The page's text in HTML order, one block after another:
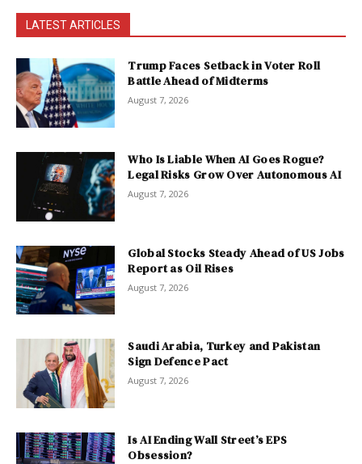
LATEST ARTICLES
Trump Faces Setback in Voter Roll
Battle Ahead of Midterms
August 7, 2026
Who Is Liable When AI Goes Rogue?
Legal Risks Grow Over Autonomous AI
August 7, 2026
Global Stocks Steady Ahead of US Jobs
Report as Oil Rises
August 7, 2026
Saudi Arabia, Turkey and Pakistan
Sign Defence Pact
August 7, 2026
Is AI Ending Wall Street’s EPS
Obsession?